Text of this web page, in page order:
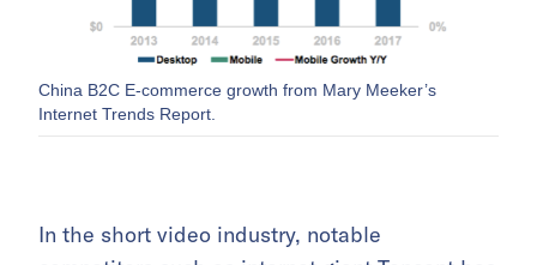
China B2C E-commerce growth from Mary Meeker’s
Internet Trends Report.
In the short video industry, notable